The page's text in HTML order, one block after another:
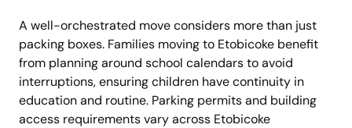
A well-orchestrated move considers more than just
packing boxes. Families moving to Etobicoke benefit
from planning around school calendars to avoid
interruptions, ensuring children have continuity in
education and routine. Parking permits and building
access requirements vary across Etobicoke